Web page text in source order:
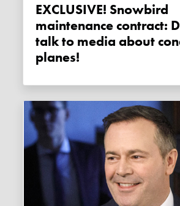
EXCLUSIVE! Snowbird
maintenance contract:
talk to media about
planes!